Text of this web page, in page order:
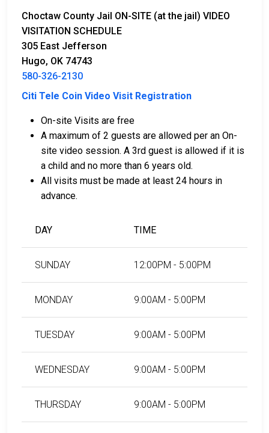
Cash, money orders, or credit cards are accepted
for payment.
Property located in the county may be used as
For more details on the bail process in Choctaw
County, Oklahoma, visit the Choctaw County Jail Bail
Choctaw County Jail ON-SITE (at the jail) VIDEO
VISITATION SCHEDULE
305 East Jefferson
Hugo, OK 74743
580-326-2130
Citi Tele Coin Video Visit Registration
On-site Visits are free
A maximum of 2 guests are allowed per an On-
site video session. A 3rd guest is allowed if it is
a child and no more than 6 years old.
All visits must be made at least 24 hours in
advance.
DAY TIME
SUNDAY 12:00PM - 5:00PM
MONDAY 9:00AM - 5:00PM
TUESDAY 9:00AM - 5:00PM
WEDNESDAY 9:00AM - 5:00PM
THURSDAY 9:00AM - 5:00PM